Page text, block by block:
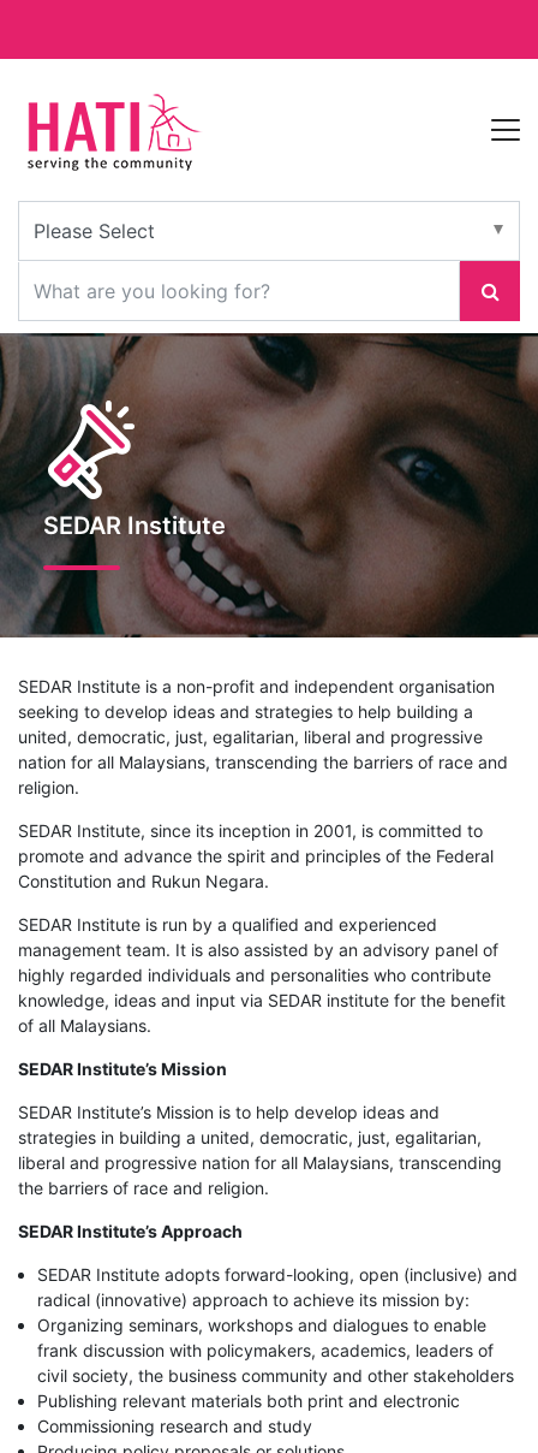
SEDAR Institute
SEDAR Institute is a non-profit and independent organisation
seeking to develop ideas and strategies to help building a
united, democratic, just, egalitarian, liberal and progressive
nation for all Malaysians, transcending the barriers of race and
religion.
SEDAR Institute, since its inception in 2001, is committed to
promote and advance the spirit and principles of the Federal
Constitution and Rukun Negara.
SEDAR Institute is run by a qualified and experienced
management team. It is also assisted by an advisory panel of
highly regarded individuals and personalities who contribute
knowledge, ideas and input via SEDAR institute for the benefit
of all Malaysians.
SEDAR Institute’s Mission
SEDAR Institute’s Mission is to help develop ideas and
strategies in building a united, democratic, just, egalitarian,
liberal and progressive nation for all Malaysians, transcending
the barriers of race and religion.
SEDAR Institute’s Approach
SEDAR Institute adopts forward-looking, open (inclusive) and
radical (innovative) approach to achieve its mission by:
Organizing seminars, workshops and dialogues to enable
frank discussion with policymakers, academics, leaders of
civil society, the business community and other stakeholders
Publishing relevant materials both print and electronic
Commissioning research and study